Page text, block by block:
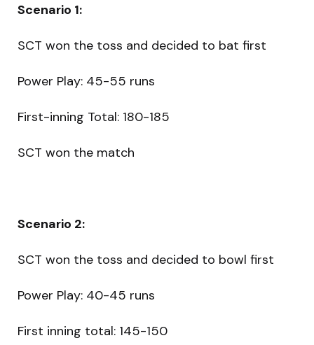
Scenario 1:
SCT won the toss and decided to bat first
Power Play: 45-55 runs
First-inning Total: 180-185
SCT won the match
Scenario 2:
SCT won the toss and decided to bowl first
Power Play: 40-45 runs
First inning total: 145-150